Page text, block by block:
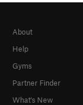
About
Help
Gyms
Partner Finder
What's New